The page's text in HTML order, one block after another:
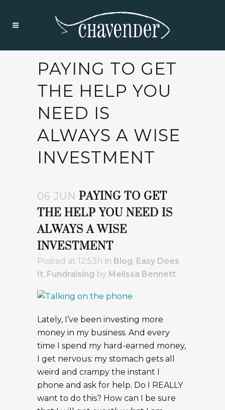
PAYING TO GET
THE HELP YOU
NEED IS
ALWAYS A WISE
INVESTMENT
06 JUN PAYING TO GET
THE HELP YOU NEED IS
ALWAYS A WISE
INVESTMENT
Posted at 12:53h in Blog, Easy Does
It, Fundraising by Melissa Bennett
Lately, I’ve been investing more
money in my business. And every
time I spend my hard-earned money,
I get nervous: my stomach gets all
weird and crampy the instant I
phone and ask for help. Do I REALLY
want to do this? How can I be sure